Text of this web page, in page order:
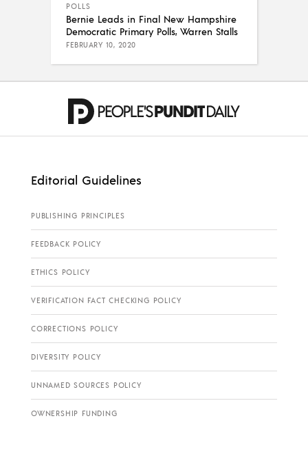
POLLS
Bernie Leads in Final New Hampshire
Democratic Primary Polls, Warren Stalls
FEBRUARY 10, 2020
Editorial Guidelines
PUBLISHING PRINCIPLES
FEEDBACK POLICY
ETHICS POLICY
VERIFICATION FACT CHECKING POLICY
CORRECTIONS POLICY
DIVERSITY POLICY
UNNAMED SOURCES POLICY
OWNERSHIP FUNDING